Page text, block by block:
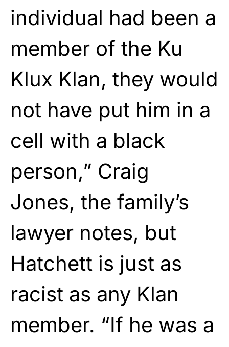
individual had been a
member of the Ku
Klux Klan, they would
not have put him in a
cell with a black
person,” Craig
Jones, the family’s
lawyer notes, but
Hatchett is just as
racist as any Klan
member. “If he was a